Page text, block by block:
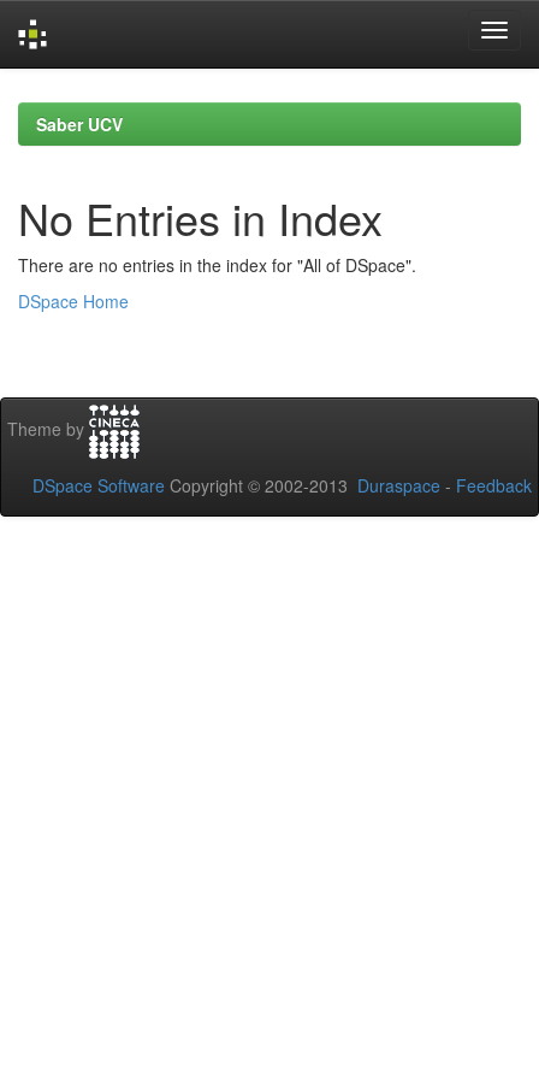
navigationSaber UCV
No Entries in Index
There are no entries in the index for "All of DSpace".
DSpace Home
Theme by
DSpace Software Copyright © 2002-2013 Duraspace - Feedback